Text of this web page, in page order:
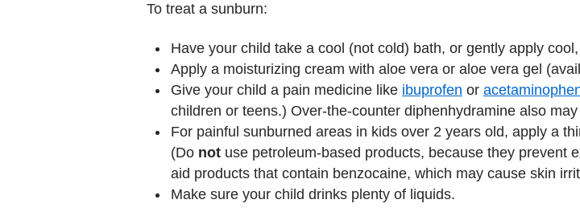
To treat a sunburn:
Have your child take a cool (not cold) bath, or gently apply
Apply a moisturizing cream with aloe vera or aloe vera gel
Give your child a pain medicine like ibuprofen or
children or teens.) Over-the-counter diphenhydramine also
For painful sunburned areas in kids over 2 years old, apply a
(Do not use petroleum-based products, because they prevent
aid products that contain benzocaine, which may cause skin
Make sure your child drinks plenty of liquids.